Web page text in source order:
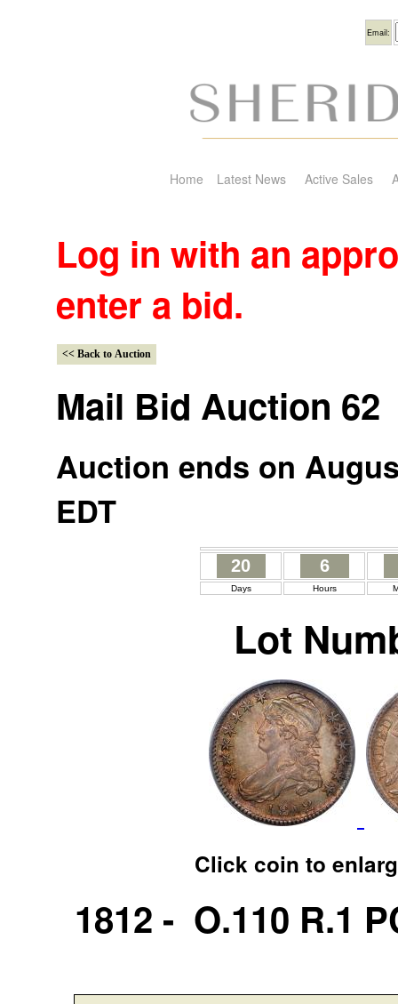
Email:
Home Latest News Active Sales
Log in with an
enter a bid.
Mail Bid Auction 62
Auction ends on
EDT
20 6
Days Hours
Lot
Click coin to
1812 - O.110 R.1